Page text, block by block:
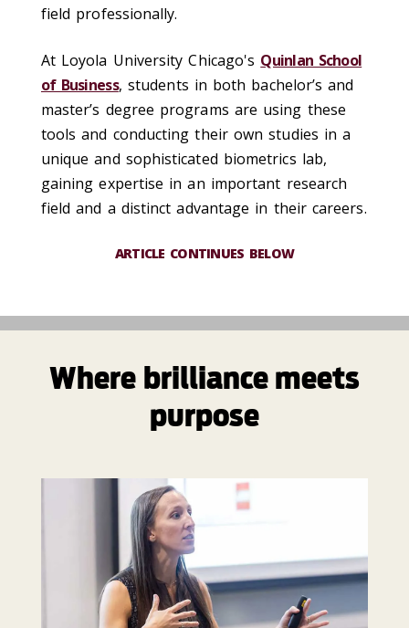
field professionally.
At Loyola University Chicago's Quinlan School
of Business, students in both bachelor’s and
master’s degree programs are using these
tools and conducting their own studies in a
unique and sophisticated biometrics lab,
gaining expertise in an important research
field and a distinct advantage in their careers.
ARTICLE CONTINUES BELOW
Where brilliance meets
purpose